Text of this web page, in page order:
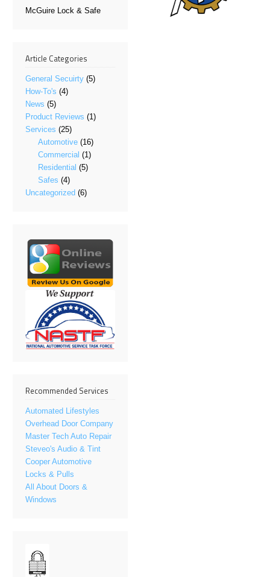
McGuire Lock & Safe
Article Categories
General Secuirty (5)
How-To's (4)
News (5)
Product Reviews (1)
Services (25)
Automotive (16)
Commercial (1)
Residential (5)
Safes (4)
Uncategorized (6)
Recommended Services
Automated Lifestyles
Overhead Door Company
Master Tech Auto Repair
Steveo's Audio & Tint
Cooper Automotive
Locks & Pulls
All About Doors &
Windows